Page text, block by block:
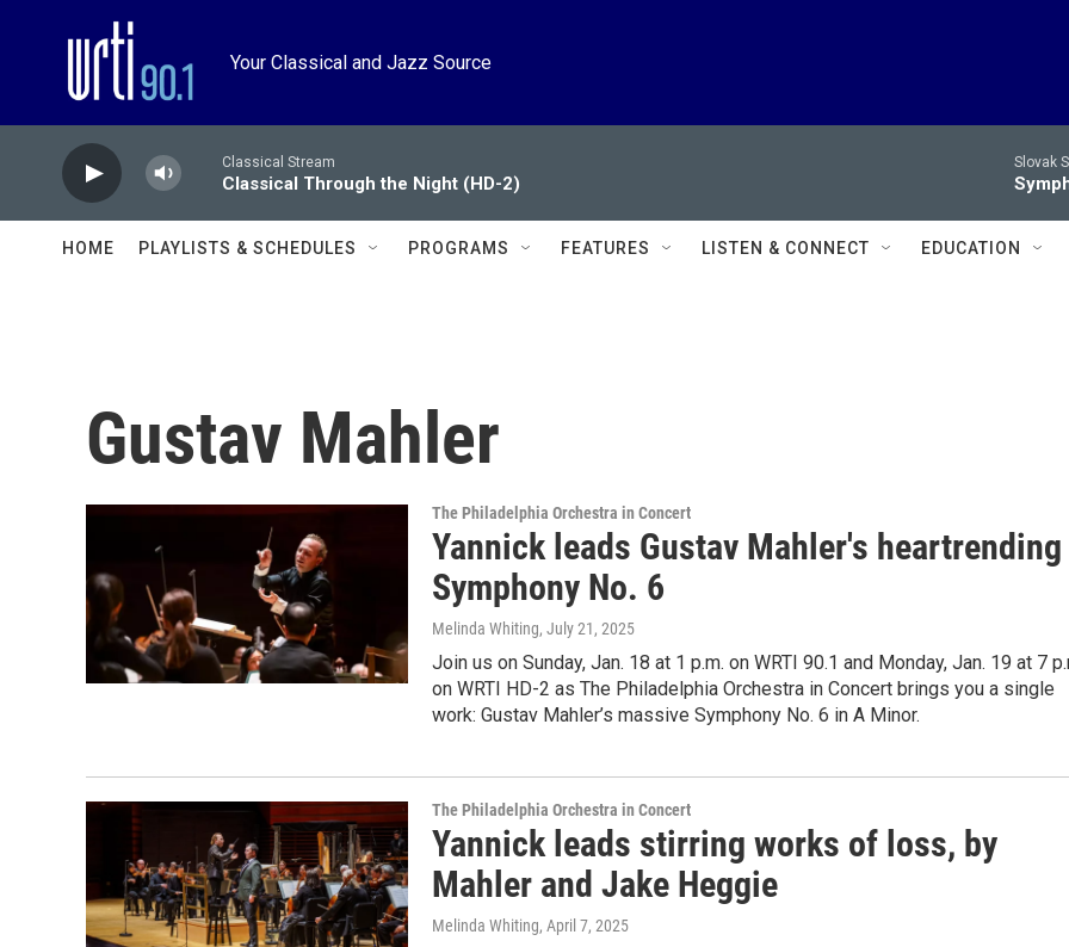
Your Classical and Jazz Source
Classical Stream
Classical Through the Night (HD-2)
Slovak
HOME PLAYLISTS & SCHEDULES PROGRAMS FEATURES LISTEN & CONNECT EDUCATION
Gustav Mahler
The Philadelphia Orchestra in Concert
Yannick leads Gustav Mahler's heartrending
Symphony No. 6
Melinda Whiting, July 21, 2025
Join us on Sunday, Jan. 18 at 1 p.m. on WRTI 90.1 and Monday, Jan. 19 at 7
on WRTI HD-2 as The Philadelphia Orchestra in Concert brings you a single
work: Gustav Mahler’s massive Symphony No. 6 in A Minor.
The Philadelphia Orchestra in Concert
Yannick leads stirring works of loss, by
Mahler and Jake Heggie
Melinda Whiting, April 7, 2025